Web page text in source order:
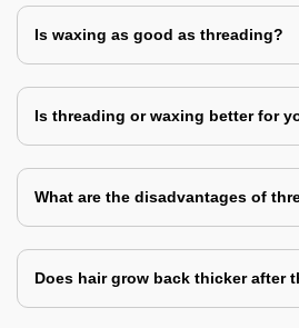
Is waxing as good as threading?
Is threading or waxing better for
What are the disadvantages of
Does hair grow back thicker after